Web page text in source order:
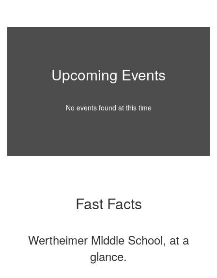
Upcoming Events
No events found at this time
Fast Facts
Wertheimer Middle School, at a
glance.